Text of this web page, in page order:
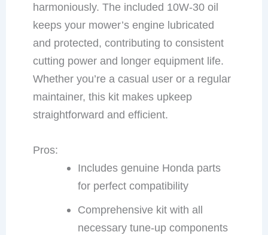
harmoniously. The included 10W-30 oil
keeps your mower’s engine lubricated
and protected, contributing to consistent
cutting power and longer equipment life.
Whether you’re a casual user or a regular
maintainer, this kit makes upkeep
straightforward and efficient.
Pros:
Includes genuine Honda parts
for perfect compatibility
Comprehensive kit with all
necessary tune-up components